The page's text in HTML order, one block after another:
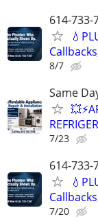
614-733-
8/7
Same
7/23
614-733-
7/20